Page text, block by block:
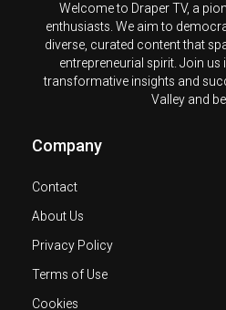
Welcome to Draper TV, a
enthusiasts. We aim to
diverse, curated content that
entrepreneurial spirit. Join
transformative insights and
Valley and
Company
Contact
About Us
Privacy Policy
Terms of Use
Cookies